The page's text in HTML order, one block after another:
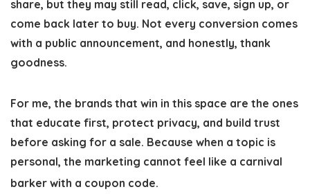
share, but they may still read, click, save, sign up, or
come back later to buy. Not every conversion comes
with a public announcement, and honestly, thank
goodness.
For me, the brands that win in this space are the ones
that educate first, protect privacy, and build trust
before asking for a sale. Because when a topic is
personal, the marketing cannot feel like a carnival
barker with a coupon code.